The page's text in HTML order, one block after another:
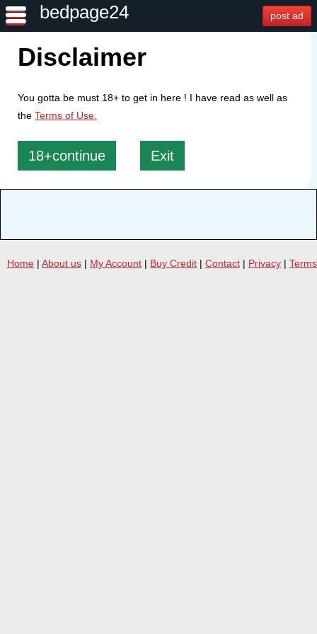
bedpage24 post ad
Disclaimer
You gotta be must 18+ to get in here ! I have read as well as
the Terms of Use.
18+continue Exit
Home | About us | My Account | Buy Credit | Contact | Privacy | Terms